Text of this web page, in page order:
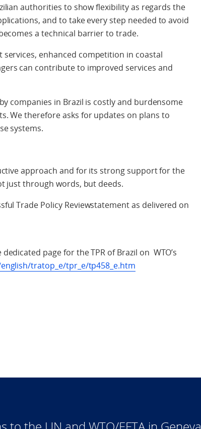
authorities to show flexibility as regards the
and to take every step needed to avoid
a technical barrier to trade.
enhanced competition in coastal
can contribute to improved services and
companies in Brazil is costly and burdensome
We therefore asks for updates on plans to
systems.
approach and for its strong support for the
just through words, but deeds.
Trade Policy Reviewstatement as delivered on
page for the TPR of Brazil on WTO’s
tratop_e/tpr_e/tp458_e.htm